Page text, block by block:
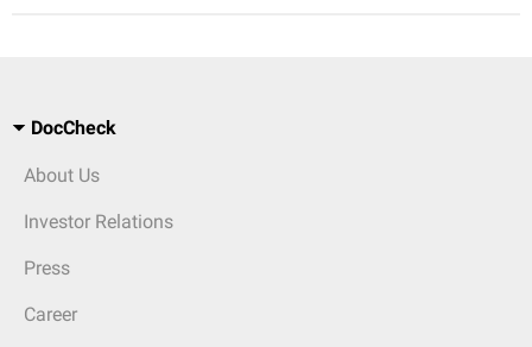
DocCheck
About Us
Investor Relations
Press
Career